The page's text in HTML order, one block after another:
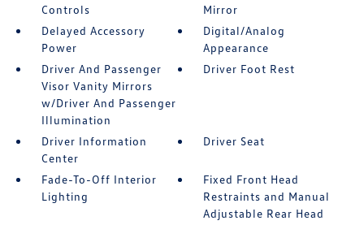
Controls
Mirror
Delayed Accessory
Power
Digital/Analog
Appearance
Driver And Passenger
Visor Vanity Mirrors
w/Driver And Passenger
Illumination
Driver Foot Rest
Driver Information
Center
Driver Seat
Fade-To-Off Interior
Lighting
Fixed Front Head
Restraints and Manual
Adjustable Rear Head